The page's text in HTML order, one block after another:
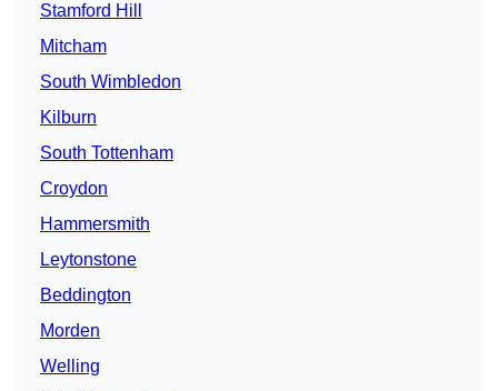
Stamford Hill
Mitcham
South Wimbledon
Kilburn
South Tottenham
Croydon
Hammersmith
Leytonstone
Beddington
Morden
Welling